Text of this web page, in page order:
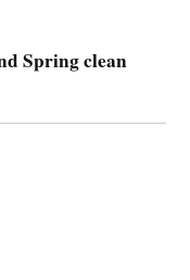
Spring clean